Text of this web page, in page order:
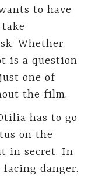
to have
Whether
is a question
one of
the film.
has to go
on the
in secret. In
danger.